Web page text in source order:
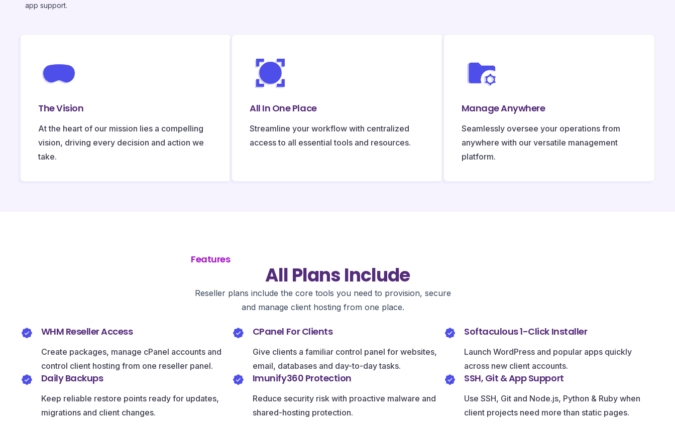
app support.
The Vision
At the heart of our mission lies a compelling
vision, driving every decision and action we
take.
All In One Place
Streamline your workflow with centralized
access to all essential tools and resources.
Manage Anywhere
Seamlessly oversee your operations from
anywhere with our versatile management
platform.
Features
All Plans Include
Reseller plans include the core tools you need to provision, secure
and manage client hosting from one place.
WHM Reseller Access
Create packages, manage cPanel accounts and
control client hosting from one reseller panel.
CPanel For Clients
Give clients a familiar control panel for websites,
email, databases and day-to-day tasks.
Softaculous 1-Click Installer
Launch WordPress and popular apps quickly
across new client accounts.
Daily Backups
Keep reliable restore points ready for updates,
migrations and client changes.
Imunify360 Protection
Reduce security risk with proactive malware and
shared-hosting protection.
SSH, Git & App Support
Use SSH, Git and Node.js, Python & Ruby when
client projects need more than static pages.